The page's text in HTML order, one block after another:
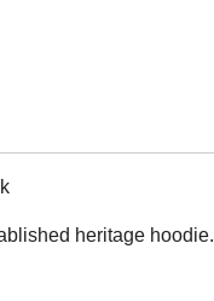
heritage hoodie.